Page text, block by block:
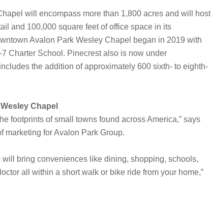
will encompass more than 1,800 acres and will host
and 100,000 square feet of office space in its
Avalon Park Wesley Chapel began in 2019 with
Charter School. Pinecrest also is now under
the addition of approximately 600 sixth- to eighth-
Chapel
footprints of small towns found across America,” says
marketing for Avalon Park Group.
bring conveniences like dining, shopping, schools,
all within a short walk or bike ride from your home,”